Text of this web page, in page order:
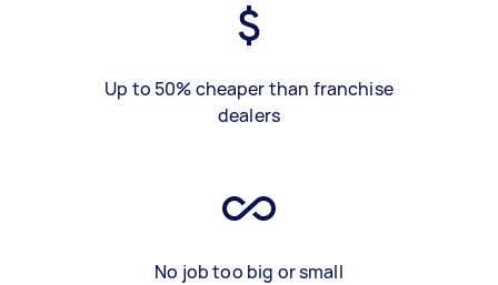
Up to 50% cheaper than franchise
dealers
No job too big or small